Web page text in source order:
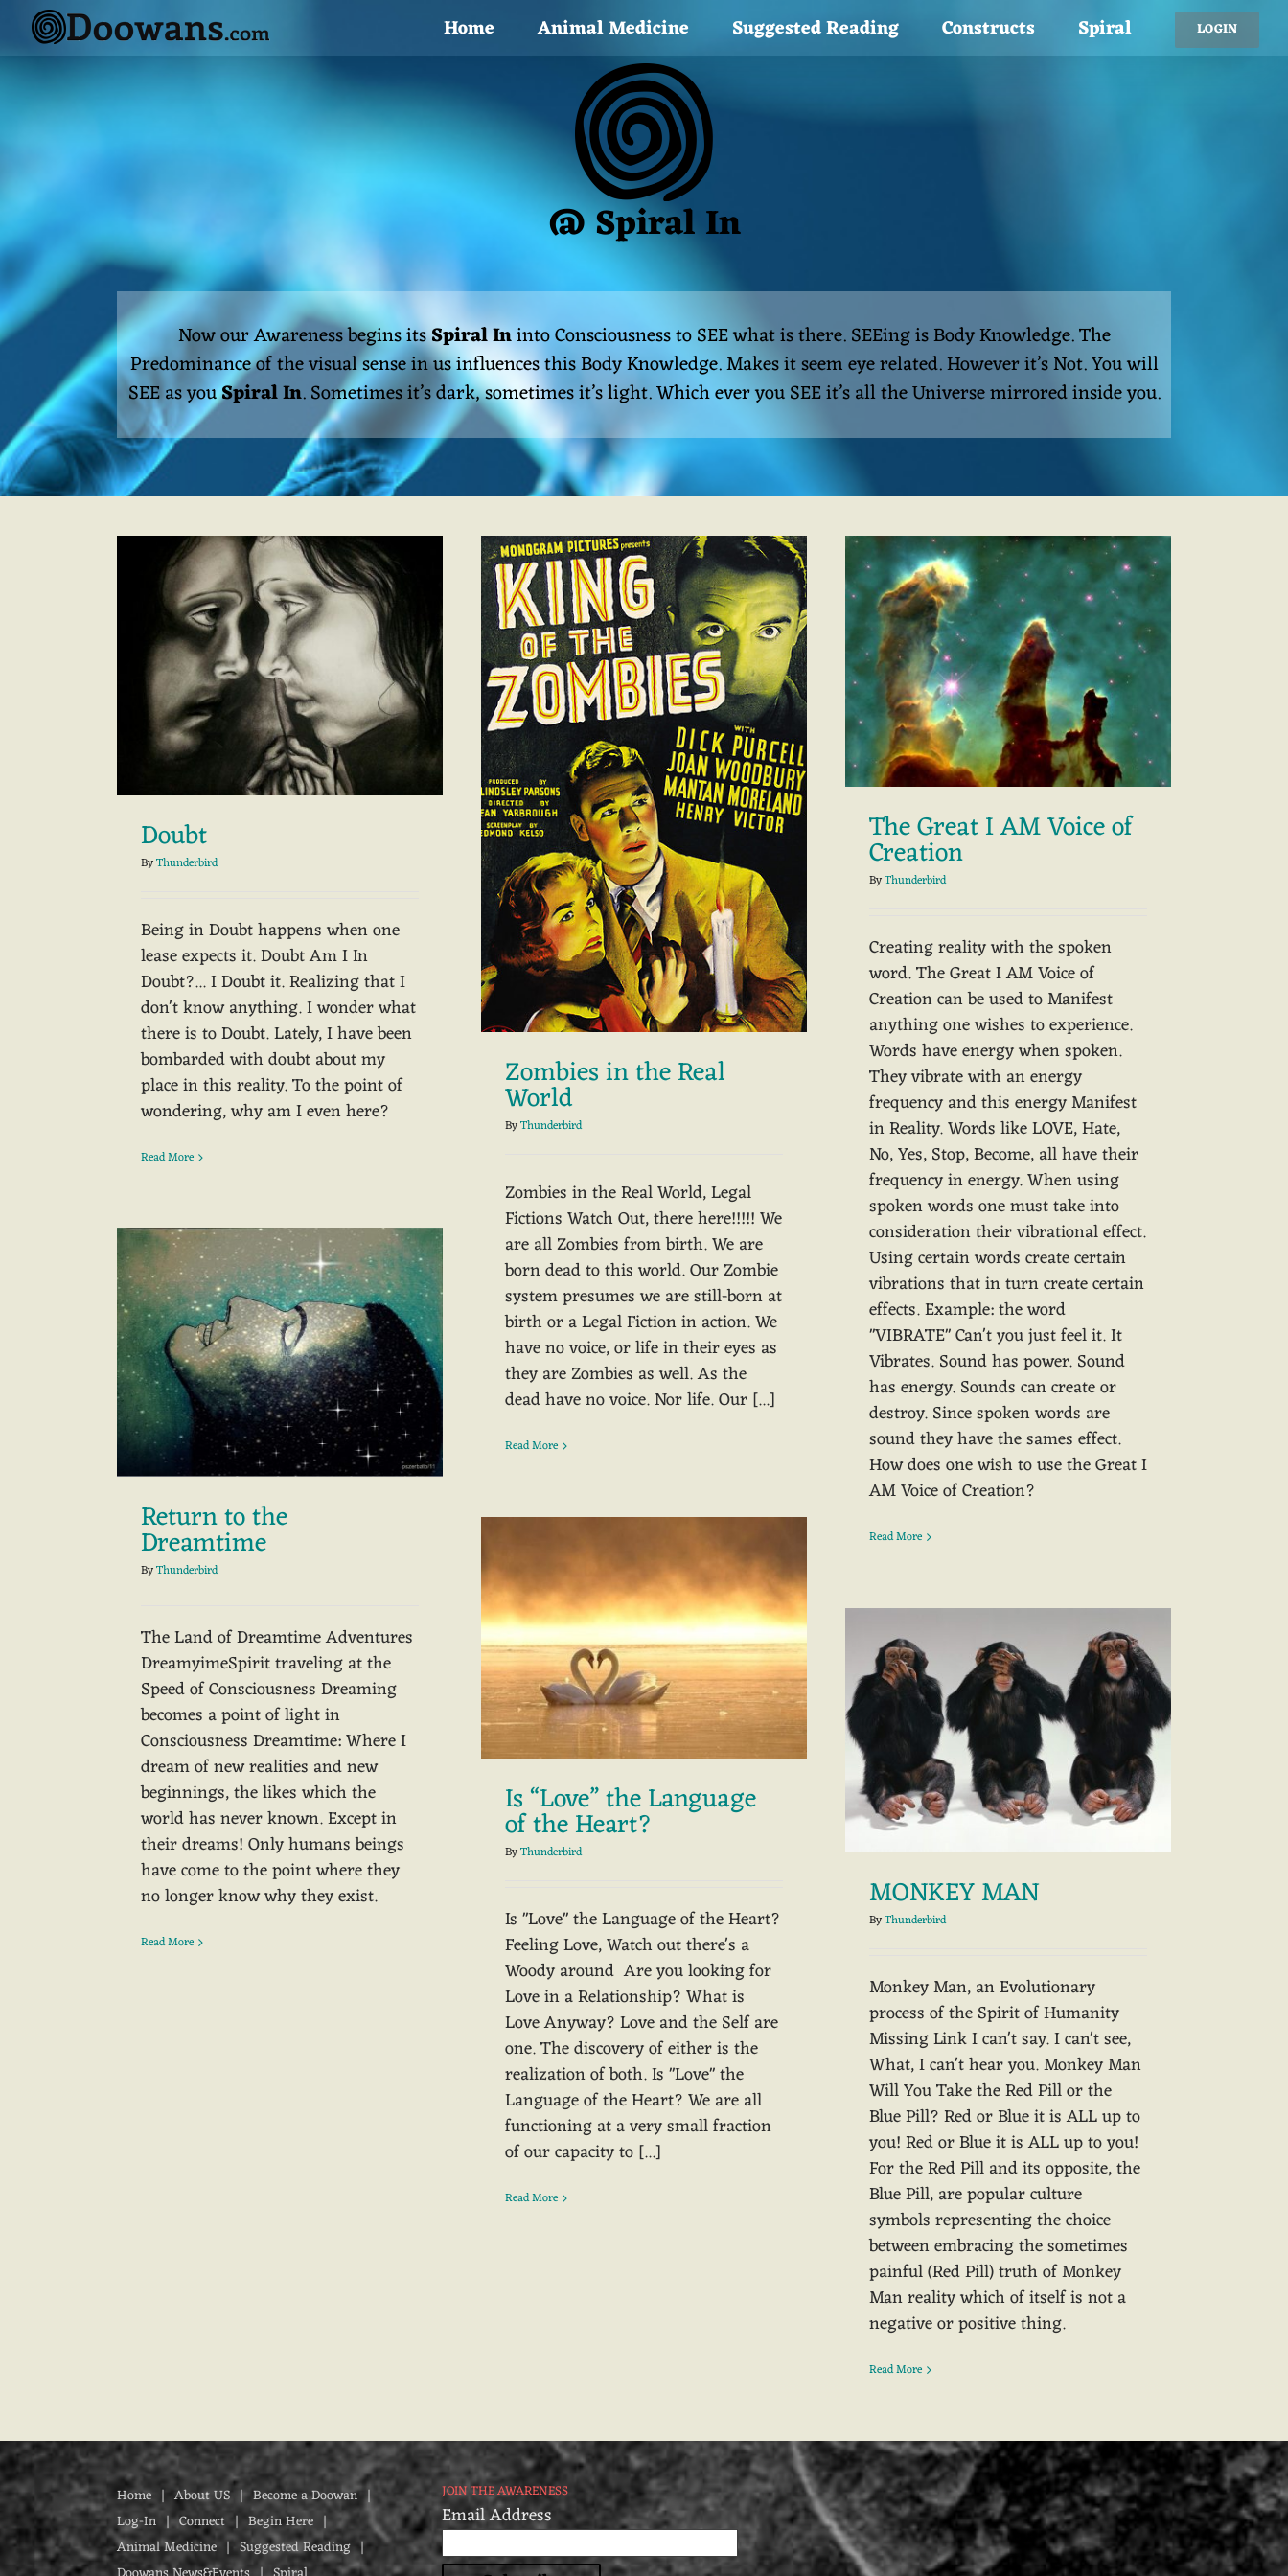
content
Home Animal Medicine Suggested Reading Constructs Spiral LOGIN
@ Spiral In
Now our Awareness begins itsSpiral Ininto Consciousness to SEE what is there. SEEing is Body Knowledge. The
Predominance of the visual sense in us influences this Body Knowledge. Makes it seem eye related. However it’s Not. You will
SEE as youSpiral In. Sometimes it’s dark, sometimes it’s light. Which ever you SEE it’s all the Universe mirrored inside you.
Doubt
ByThunderbird
Being in Doubt happens when one
lease expects it. Doubt Am I In
Doubt?... I Doubt it. Realizing that I
don't know anything. I wonder what
there is to Doubt. Lately, I have been
bombarded with doubt about my
place in this reality. To the point of
wondering, why am I even here?
Read More
Zombies in the Real
World
ByThunderbird
Zombies in the Real World, Legal
Fictions Watch Out, there here!!!!! We
are all Zombies from birth. We are
born dead to this world. Our Zombie
system presumes we are still-born at
birth or a Legal Fiction in action. We
have no voice, or life in their eyes as
they are Zombies as well. As the
dead have no voice. Nor life. Our [...]
Read More
The Great I AM Voice of
Creation
ByThunderbird
Creating reality with the spoken
word. The Great I AM Voice of
Creation can be used to Manifest
anything one wishes to experience.
Words have energy when spoken.
They vibrate with an energy
frequency and this energy Manifest
in Reality. Words like LOVE, Hate,
No, Yes, Stop, Become, all have their
frequency in energy. When using
spoken words one must take into
consideration their vibrational effect.
Using certain words create certain
vibrations that in turn create certain
effects. Example: the word
"VIBRATE" Can't you just feel it. It
Vibrates. Sound has power. Sound
has energy. Sounds can create or
destroy. Since spoken words are
sound they have the sames effect.
How does one wish to use the Great I
AM Voice of Creation?
Read More
Return to the
Dreamtime
ByThunderbird
The Land of Dreamtime Adventures
DreamyimeSpirit traveling at the
Speed of Consciousness Dreaming
becomes a point of light in
Consciousness Dreamtime: Where I
dream of new realities and new
beginnings, the likes which the
world has never known. Except in
their dreams! Only humans beings
have come to the point where they
no longer know why they exist.
Read More
Is “Love” the Language
of the Heart?
ByThunderbird
Is "Love" the Language of the Heart?
Feeling Love, Watch out there's a
Woody around Are you looking for
Love in a Relationship? What is
Love Anyway? Love and the Self are
one. The discovery of either is the
realization of both. Is "Love" the
Language of the Heart? We are all
functioning at a very small fraction
of our capacity to [...]
Read More
MONKEY MAN
ByThunderbird
Monkey Man, an Evolutionary
process of the Spirit of Humanity
Missing Link I can't say. I can't see,
What, I can't hear you. Monkey Man
Will You Take the Red Pill or the
Blue Pill? Red or Blue it is ALL up to
you! Red or Blue it is ALL up to you!
For the Red Pill and its opposite, the
Blue Pill, are popular culture
symbols representing the choice
between embracing the sometimes
painful (Red Pill) truth of Monkey
Man reality which of itself is not a
negative or positive thing.
Read More
Home About US
Become a Doowan
Log-In
Connect
Begin Here
Animal Medicine
Suggested Reading
JOIN THE AWARENESS
Email Address